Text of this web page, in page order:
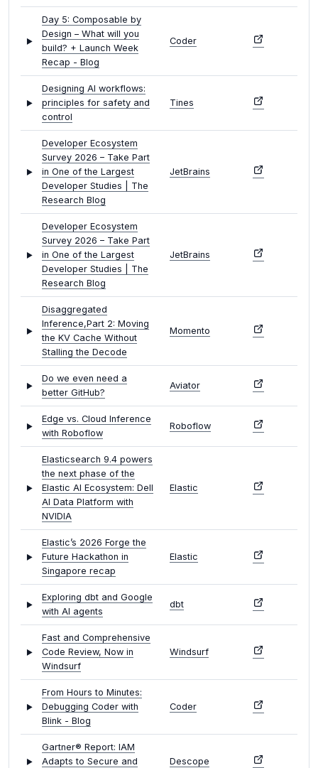
Day 5: Composable by
Design – What will you
build? + Launch Week
Recap - Blog
Coder
Designing AI workflows:
principles for safety and
control
Tines
Developer Ecosystem
Survey 2026 – Take Part
in One of the Largest
Developer Studies | The
Research Blog
JetBrains
Developer Ecosystem
Survey 2026 – Take Part
in One of the Largest
Developer Studies | The
Research Blog
JetBrains
Disaggregated
Inference,Part 2: Moving
the KV Cache Without
Stalling the Decode
Momento
Do we even need a
better GitHub?
Aviator
Edge vs. Cloud Inference
with Roboflow
Roboflow
Elasticsearch 9.4 powers
the next phase of the
Elastic AI Ecosystem: Dell
AI Data Platform with
NVIDIA
Elastic
Elastic’s 2026 Forge the
Future Hackathon in
Singapore recap
Elastic
Exploring dbt and Google
with AI agents
dbt
Fast and Comprehensive
Code Review, Now in
Windsurf
Windsurf
From Hours to Minutes:
Debugging Coder with
Blink - Blog
Coder
Gartner® Report: IAM
Adapts to Secure and
Descope